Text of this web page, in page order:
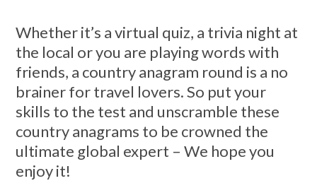
Whether it’s a virtual quiz, a trivia night at
the local or you are playing words with
friends, a country anagram round is a no
brainer for travel lovers. So put your
skills to the test and unscramble these
country anagrams to be crowned the
ultimate global expert – We hope you
enjoy it!